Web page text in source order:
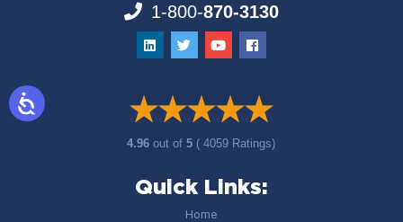
1-800-870-3130
4.96out of5 ( 4059 Ratings)
Quick Links:
Home